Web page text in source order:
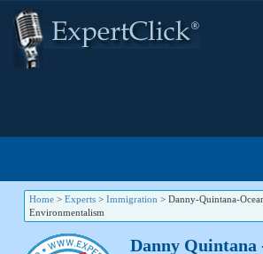
Home > Experts > Immigration > Danny-Quintana-
Environmentalism
Danny Quintana